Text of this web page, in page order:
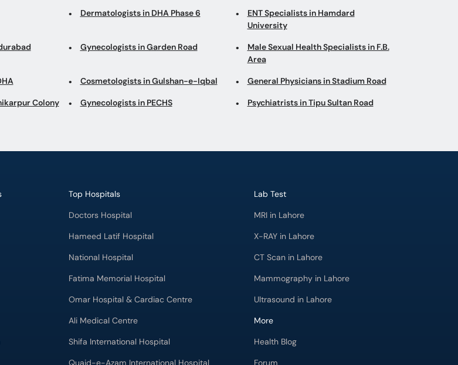
Dermatologists in DHA Phase 6
ENT Specialists in Hamdard
University
Gynecologists in Garden Road
Male Sexual Health Specialists in F.B.
Area
Cosmetologists in Gulshan-e-Iqbal General Physicians in Stadium Road
Colony Gynecologists in PECHS Psychiatrists in Tipu Sultan Road
Top Hospitals
Doctors Hospital
Hameed Latif Hospital
National Hospital
Fatima Memorial Hospital
Omar Hospital & Cardiac Centre
Ali Medical Centre
Shifa International Hospital
Quaid-e-Azam International Hospital
Lab Test
MRI in Lahore
X-RAY in Lahore
CT Scan in Lahore
Mammography in Lahore
Ultrasound in Lahore
More
Health Blog
Forum